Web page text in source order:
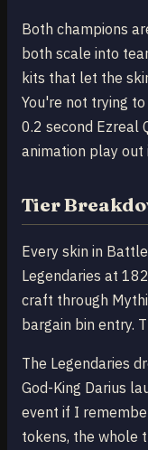
Both champions
both scale into
kits that let the
You're not trying
0.2 second Ezreal
animation play out
Tier
Every skin in
Legendaries at
craft through
bargain bin entry.
The Legendaries
God-King Darius
event if I
tokens, the whole